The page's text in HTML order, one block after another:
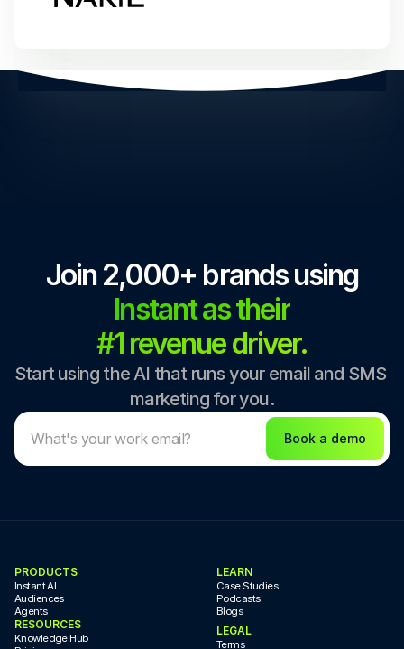
Join 2,000+ brands using
Instant as their
#1 revenue driver.
Start using the AI that runs your email and SMS
marketing for you.
Book a demo
RESOURCES
Knowledge Hub
LEGAL
Terms
PRODUCTS
Audiences
Instant AI
Agents
LEARN
Case Studies
Podcasts
Blogs